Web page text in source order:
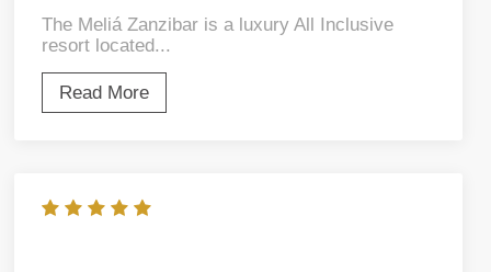
The Meliá Zanzibar is a luxury All Inclusive
resort located...
Read More